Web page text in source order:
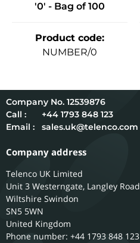
'0' - Bag of 100
Product code:
NUMBER/0
12539876
Call :
+44 1793 848 123
Email :
sales.uk@telenco.com
Company address
Telenco UK Limited
Unit 3 Westerngate, Langley Road
Wiltshire Swindon
SN5 5WN
United Kingdom
Phone number: +44 1793 848 123